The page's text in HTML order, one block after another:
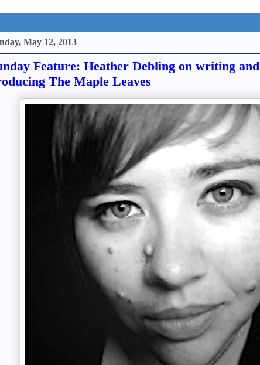
May 12, 2013
Feature: Heather Debling on writing and
The Maple Leaves